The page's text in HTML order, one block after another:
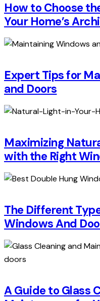
How to Choose
Your Home’s
Expert Tips for
and Doors
Maximizing
with the Right
The Different
Windows And
A Guide to Glass